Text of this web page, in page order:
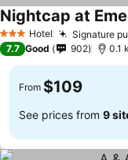
3 StarsHotel Signature
Nightcap at
7.7 Good 902 0.1
From $109
See prices from 9